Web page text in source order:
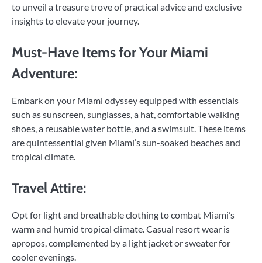
to unveil a treasure trove of practical advice and exclusive
insights to elevate your journey.
Must-Have Items for Your Miami
Adventure:
Embark on your Miami odyssey equipped with essentials
such as sunscreen, sunglasses, a hat, comfortable walking
shoes, a reusable water bottle, and a swimsuit. These items
are quintessential given Miami’s sun-soaked beaches and
tropical climate.
Travel Attire:
Opt for light and breathable clothing to combat Miami’s
warm and humid tropical climate. Casual resort wear is
apropos, complemented by a light jacket or sweater for
cooler evenings.